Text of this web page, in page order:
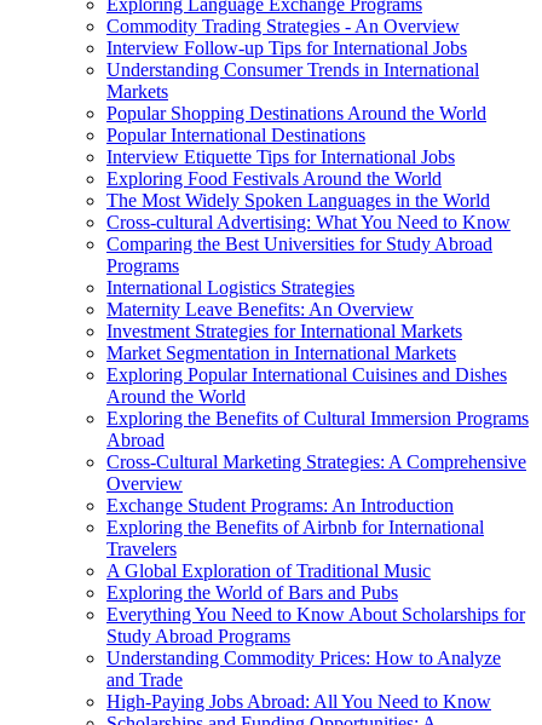
Commodity Trading Strategies - An Overview
Interview Follow-up Tips for International Jobs
Understanding Consumer Trends in International
Markets
Popular Shopping Destinations Around the World
Popular International Destinations
Interview Etiquette Tips for International Jobs
Exploring Food Festivals Around the World
The Most Widely Spoken Languages in the World
Cross-cultural Advertising: What You Need to Know
Comparing the Best Universities for Study Abroad
Programs
International Logistics Strategies
Maternity Leave Benefits: An Overview
Investment Strategies for International Markets
Market Segmentation in International Markets
Exploring Popular International Cuisines and Dishes
Around the World
Exploring the Benefits of Cultural Immersion Programs
Abroad
Cross-Cultural Marketing Strategies: A Comprehensive
Overview
Exchange Student Programs: An Introduction
Exploring the Benefits of Airbnb for International
Travelers
A Global Exploration of Traditional Music
Exploring the World of Bars and Pubs
Everything You Need to Know About Scholarships for
Study Abroad Programs
Understanding Commodity Prices: How to Analyze
and Trade
High-Paying Jobs Abroad: All You Need to Know